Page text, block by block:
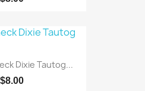
Dixie Tautog...
$8.00